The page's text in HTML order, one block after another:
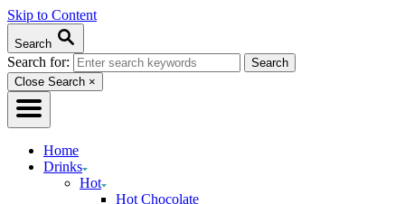
Skip to Content
Search
Search for:
Close Search ×
Home
Drinks
Hot
Hot Chocolate